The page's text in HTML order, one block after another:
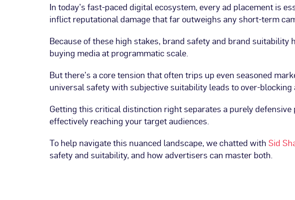
In today’s fast-paced digital ecosystem, every ad placement is
inflict reputational damage that far outweighs any short-term
Because of these high stakes, brand safety and brand
buying media at programmatic scale.
But there’s a core tension that often trips up even seasoned
universal safety with subjective suitability leads to over-
Getting this critical distinction right separates a purely
effectively reaching your target audiences.
To help navigate this nuanced landscape, we chatted withSid
safety and suitability, and how advertisers can master both.